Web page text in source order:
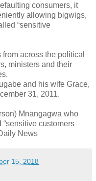
consumers, it
allowing bigwigs,
“sensitive
across the political
ministers and their
and his wife Grace,
31, 2011.
Mnangagwa who
customers
News
15, 2018